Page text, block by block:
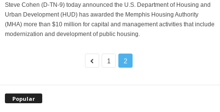
Steve Cohen (D-TN-9) today announced the U.S. Department of Housing and
Urban Development (HUD) has awarded the Memphis Housing Authority
(MHA) more than $10 million for capital and management activities that include
modernization and development of public housing.
1 2
Popular